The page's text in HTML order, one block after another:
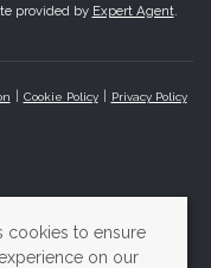
provided by Expert Agent.
Cookie Policy Privacy Policy
cookies to ensure
on our